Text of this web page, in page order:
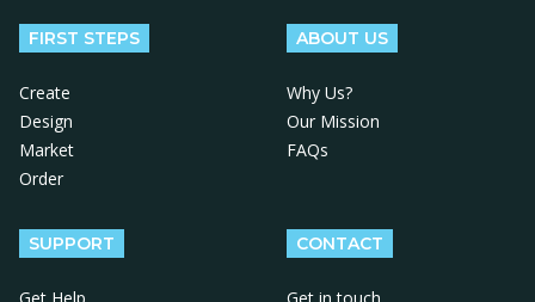
FIRST STEPS
Create
Design
Market
Order
ABOUT US
Why Us?
Our Mission
FAQs
SUPPORT CONTACT